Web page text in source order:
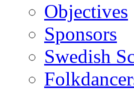
Objectives
Sponsors
Swedish